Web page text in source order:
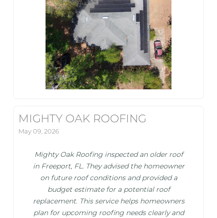
MIGHTY OAK ROOFING
May 09, 2026
Mighty Oak Roofing inspected an older roof
in Freeport, FL. They advised the homeowner
on future roof conditions and provided a
budget estimate for a potential roof
replacement. This service helps homeowners
plan for upcoming roofing needs clearly and